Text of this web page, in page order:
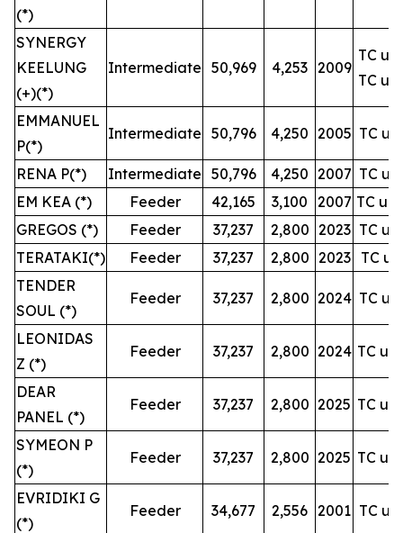
(*)
SYNERGY
KEELUNG
(+)(*)
Intermediate 50,969 4,253 2009
TC
TC
EMMANUEL
P(*)
Intermediate 50,796 4,250 2005 TC
RENA P(*) Intermediate 50,796 4,250 2007 TC
EM KEA (*)
Feeder 42,165 3,100 2007 TC
GREGOS (*)
Feeder 37,237 2,800 2023 TC
TERATAKI(*)
Feeder 37,237 2,800 2023
TC
TENDER
SOUL (*)
Feeder 37,237 2,800 2024 TC
LEONIDAS
Z (*)
Feeder 37,237 2,800 2024 TC
DEAR
PANEL (*)
Feeder 37,237 2,800 2025 TC
SYMEON P
(*)
Feeder 37,237 2,800 2025 TC
EVRIDIKI G
(*)
Feeder 34,677 2,556 2001 TC